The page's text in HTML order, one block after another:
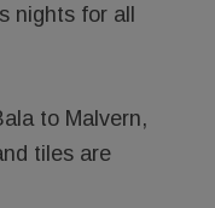
nights for all
to Malvern,
tiles are